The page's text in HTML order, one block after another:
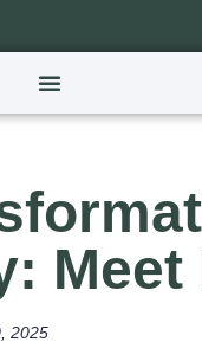
Meet
2025